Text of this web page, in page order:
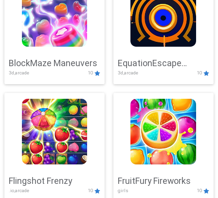
BlockMaze Maneuvers
3d,arcade 10
EquationEscape
Adventure
3d,arcade 10
Flingshot Frenzy
.io,arcade 10
FruitFury Fireworks
girls 10